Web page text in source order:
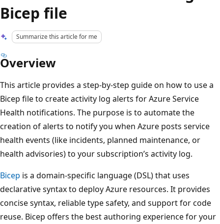
Bicep file
Summarize this article for me
Overview
This article provides a step-by-step guide on how to use a
Bicep file to create activity log alerts for Azure Service
Health notifications. The purpose is to automate the
creation of alerts to notify you when Azure posts service
health events (like incidents, planned maintenance, or
health advisories) to your subscription’s activity log.
Bicep is a domain-specific language (DSL) that uses
declarative syntax to deploy Azure resources. It provides
concise syntax, reliable type safety, and support for code
reuse. Bicep offers the best authoring experience for your